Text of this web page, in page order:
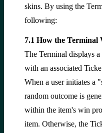
skins. By using the
following:
7.1 How the Terminal
The Terminal displays
with an associated
When a user initiates a
random outcome is
within the item's win
item. Otherwise, the